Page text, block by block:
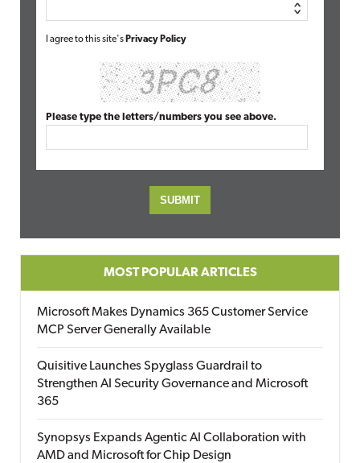
I agree to this site's Privacy Policy
Please type the letters/numbers you see above.
MOST POPULAR ARTICLES
Microsoft Makes Dynamics 365 Customer Service
MCP Server Generally Available
Quisitive Launches Spyglass Guardrail to
Strengthen AI Security Governance and Microsoft
365
Synopsys Expands Agentic AI Collaboration with
AMD and Microsoft for Chip Design